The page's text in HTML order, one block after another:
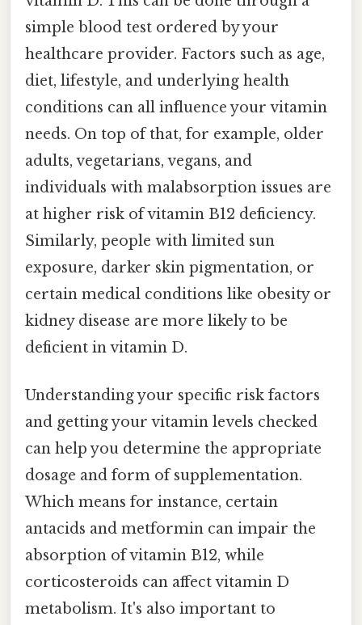
simple blood test ordered by your
healthcare provider. Factors such as age,
diet, lifestyle, and underlying health
conditions can all influence your vitamin
needs. On top of that, for example, older
adults, vegetarians, vegans, and
individuals with malabsorption issues are
at higher risk of vitamin B12 deficiency.
Similarly, people with limited sun
exposure, darker skin pigmentation, or
certain medical conditions like obesity or
kidney disease are more likely to be
deficient in vitamin D.
Understanding your specific risk factors
and getting your vitamin levels checked
can help you determine the appropriate
dosage and form of supplementation.
Which means for instance, certain
antacids and metformin can impair the
absorption of vitamin B12, while
corticosteroids can affect vitamin D
metabolism. It's also important to